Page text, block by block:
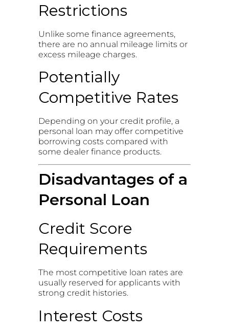
Restrictions
Unlike some finance agreements,
there are no annual mileage limits or
excess mileage charges.
Potentially
Competitive Rates
Depending on your credit profile, a
personal loan may offer competitive
borrowing costs compared with
some dealer finance products.
Disadvantages of a
Personal Loan
Credit Score
Requirements
The most competitive loan rates are
usually reserved for applicants with
strong credit histories.
Interest Costs